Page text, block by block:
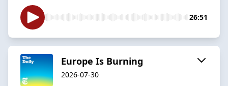
26:51
Europe Is Burning
2026-07-30